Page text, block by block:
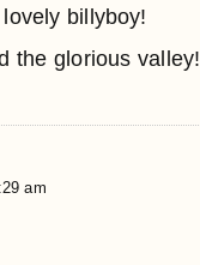
billyboy!
the glorious valley!
am